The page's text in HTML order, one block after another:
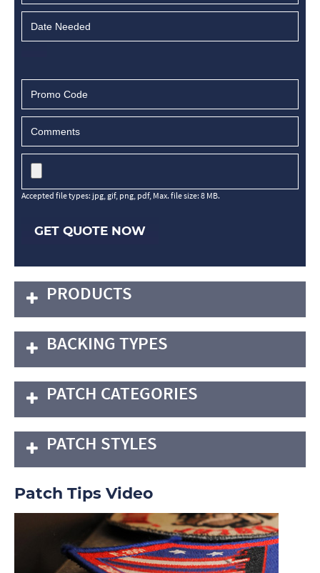
Accepted file types: jpg, gif, png, pdf, Max. file size: 8 MB.
GET QUOTE NOW
PRODUCTS
BACKING TYPES
PATCH CATEGORIES
PATCH STYLES
Patch Tips Video